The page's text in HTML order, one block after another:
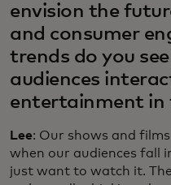
envision the
and consumer
trends do you
audiences
entertainment in
Lee: Our shows and
when our audiences fall
just want to watch it.